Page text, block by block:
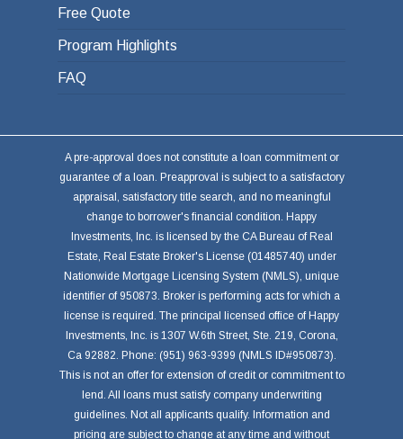
Free Quote
Program Highlights
FAQ
A pre-approval does not constitute a loan commitment or
guarantee of a loan. Preapproval is subject to a satisfactory
appraisal, satisfactory title search, and no meaningful
change to borrower's financial condition. Happy
Investments, Inc. is licensed by the CA Bureau of Real
Estate, Real Estate Broker's License (01485740) under
Nationwide Mortgage Licensing System (NMLS), unique
identifier of 950873. Broker is performing acts for which a
license is required. The principal licensed office of Happy
Investments, Inc. is 1307 W.6th Street, Ste. 219, Corona,
Ca 92882. Phone: (951) 963-9399 (NMLS ID#950873).
This is not an offer for extension of credit or commitment to
lend. All loans must satisfy company underwriting
guidelines. Not all applicants qualify. Information and
pricing are subject to change at any time and without